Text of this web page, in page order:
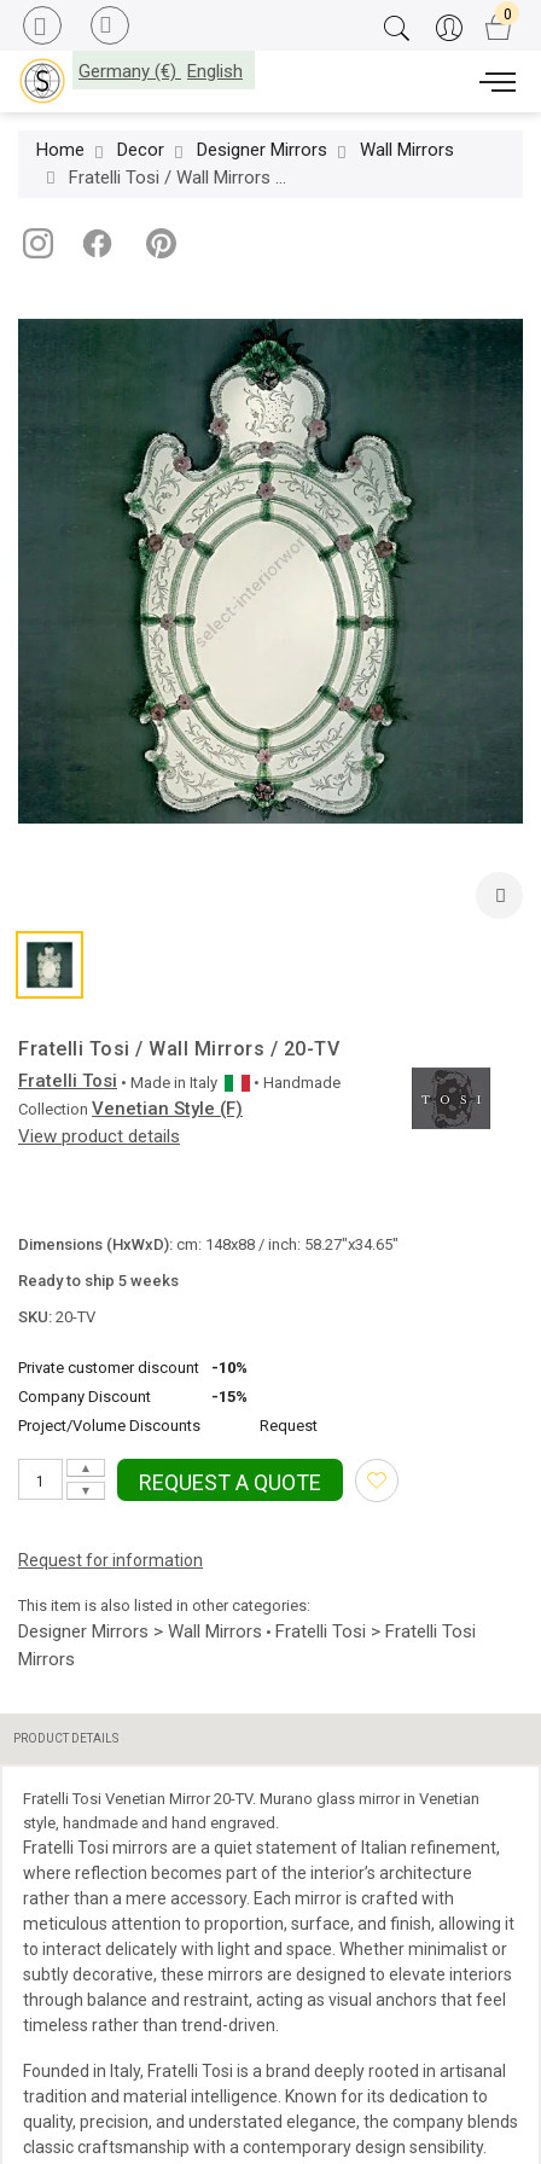
Germany (€) English
Home Decor Designer Mirrors
Wall Mirrors
Fratelli Tosi / Wall Mirrors / 20-TV
Fratelli Tosi / Wall Mirrors / 20-TV
Fratelli Tosi • Made in Italy
• Handmade
Collection Venetian Style (F)
View product details
Dimensions (HxWxD): cm: 148x88 / inch: 58.27"x34.65"
Ready to ship 5 weeks
SKU: 20-TV
Private customer discount
-10%
Company Discount
-15%
Project/Volume Discounts
Request
▼
▲
REQUEST A QUOTE
Request for information
This item is also listed in other categories:
Designer Mirrors > Wall Mirrors • Fratelli Tosi > Fratelli Tosi
Mirrors
PRODUCT DETAILS
Fratelli Tosi Venetian Mirror 20-TV. Murano glass mirror in Venetian
style, handmade and hand engraved.
Fratelli Tosi mirrors are a quiet statement of Italian refinement,
where reflection becomes part of the interior’s architecture
rather than a mere accessory. Each mirror is crafted with
meticulous attention to proportion, surface, and finish, allowing it
to interact delicately with light and space. Whether minimalist or
subtly decorative, these mirrors are designed to elevate interiors
through balance and restraint, acting as visual anchors that feel
timeless rather than trend-driven.
Founded in Italy, Fratelli Tosi is a brand deeply rooted in artisanal
tradition and material intelligence. Known for its dedication to
quality, precision, and understated elegance, the company blends
classic craftsmanship with a contemporary design sensibility.